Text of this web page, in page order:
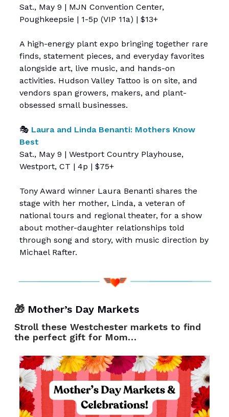
Sat., May 9 | MJN Convention Center,
Poughkeepsie | 1-5p (VIP 11a) | $13+
A high-energy plant expo bringing together rare
finds, statement pieces, and everyday favorites
alongside art, live music, and hands-on
activities. Hudson Valley Tattoo is on site, and
vendors span growers, makers, and plant-
obsessed small businesses.
🎭 Laura and Linda Benanti: Mothers Know
Best
Sat., May 9 | Westport Country Playhouse,
Westport, CT | 4p | $75+
Tony Award winner Laura Benanti shares the
stage with her mother, Linda, a veteran of
national tours and regional theater, for a show
about mother-daughter relationships told
through song and story, with music direction by
Michael Rafter.
🎁 Mother’s Day Markets
Stroll these Westchester markets to find
the perfect gift for Mom…